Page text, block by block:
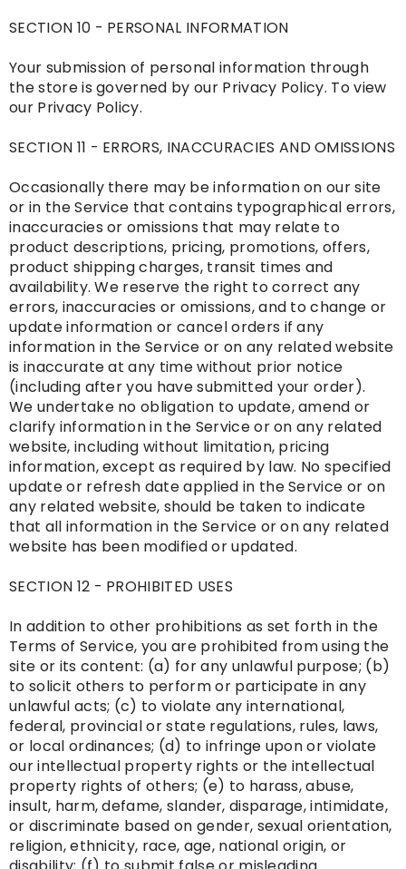
SECTION 10 - PERSONAL INFORMATION
Your submission of personal information through
the store is governed by our Privacy Policy. To view
our Privacy Policy.
SECTION 11 - ERRORS, INACCURACIES AND OMISSIONS
Occasionally there may be information on our site
or in the Service that contains typographical errors,
inaccuracies or omissions that may relate to
product descriptions, pricing, promotions, offers,
product shipping charges, transit times and
availability. We reserve the right to correct any
errors, inaccuracies or omissions, and to change or
update information or cancel orders if any
information in the Service or on any related website
is inaccurate at any time without prior notice
(including after you have submitted your order).
We undertake no obligation to update, amend or
clarify information in the Service or on any related
website, including without limitation, pricing
information, except as required by law. No specified
update or refresh date applied in the Service or on
any related website, should be taken to indicate
that all information in the Service or on any related
website has been modified or updated.
SECTION 12 - PROHIBITED USES
In addition to other prohibitions as set forth in the
Terms of Service, you are prohibited from using the
site or its content: (a) for any unlawful purpose; (b)
to solicit others to perform or participate in any
unlawful acts; (c) to violate any international,
federal, provincial or state regulations, rules, laws,
or local ordinances; (d) to infringe upon or violate
our intellectual property rights or the intellectual
property rights of others; (e) to harass, abuse,
insult, harm, defame, slander, disparage, intimidate,
or discriminate based on gender, sexual orientation,
religion, ethnicity, race, age, national origin, or